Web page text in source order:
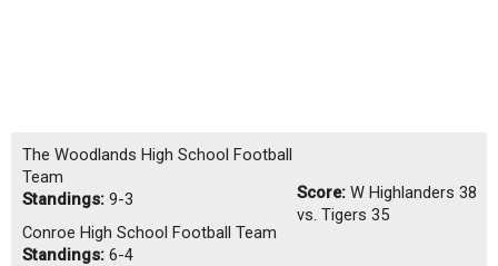
The Woodlands High School Football
Team
Standings: 9-3
Conroe High School Football Team
Standings: 6-4
Score: WHighlanders 38
vs. Tigers 35